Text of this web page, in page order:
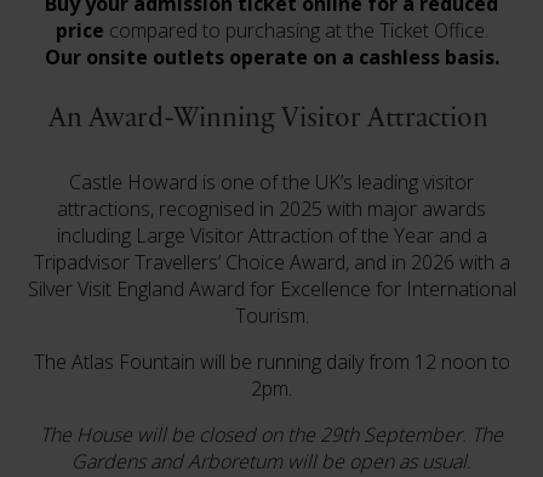
price compared to purchasing at the Ticket Office.
Our onsite outlets operate on a cashless basis.
An Award-Winning Visitor Attraction
Castle Howard is one of the UK’s leading visitor
attractions, recognised in 2025 with major awards
including Large Visitor Attraction of the Year and a
Tripadvisor Travellers’ Choice Award, and in 2026 with a
Silver Visit England Award for Excellence for International
Tourism.
The Atlas Fountain will be running daily from 12 noon to
2pm.
The House will be closed on the 29th September. The
Gardens and Arboretum will be open as usual.